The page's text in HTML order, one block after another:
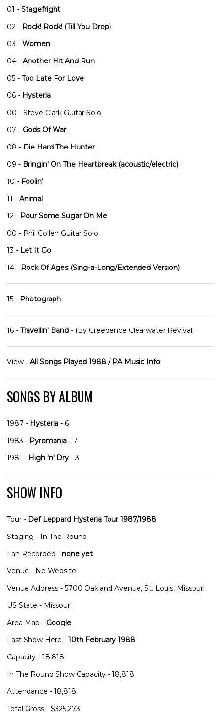
01 - Stagefright
02 - Rock! Rock! (Till You Drop)
03 - Women
04 - Another Hit And Run
05 - Too Late For Love
06 - Hysteria
00 - Steve Clark Guitar Solo
07 - Gods Of War
08 - Die Hard The Hunter
09 - Bringin' On The Heartbreak (acoustic/electric)
10 - Foolin'
11 - Animal
12 - Pour Some Sugar On Me
00 - Phil Collen Guitar Solo
13 - Let It Go
14 - Rock Of Ages (Sing-a-Long/Extended Version)
15 - Photograph
16 - Travellin' Band - (By Creedence Clearwater Revival)
View - All Songs Played 1988 / PA Music Info
SONGS BY ALBUM
1987 - Hysteria - 6
1983 - Pyromania - 7
1981 - High 'n' Dry - 3
SHOW INFO
Tour - Def Leppard Hysteria Tour 1987/1988
Staging - In The Round
Fan Recorded - none yet
Venue - No Website
Venue Address - 5700 Oakland Avenue, St. Louis, Missouri
US State - Missouri
Area Map - Google
Last Show Here - 10th February 1988
Capacity - 18,818
In The Round Show Capacity - 18,818
Attendance - 18,818
Total Gross - $325,273